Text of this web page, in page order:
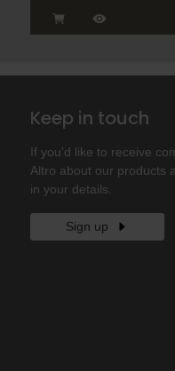
Keep in touch
If you'd like to receive
Altro about our products
in your details.
Sign up